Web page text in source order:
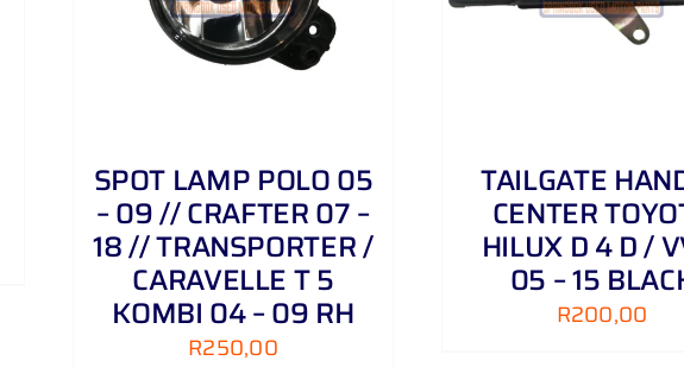
SPOT LAMP POLO 05
– 09 // CRAFTER 07 –
18 // TRANSPORTER /
CARAVELLE T 5
KOMBI 04 – 09 RH
R250,00
TAILGATE
CENTER
HILUX D 4 D /
05 – 15
R200,00